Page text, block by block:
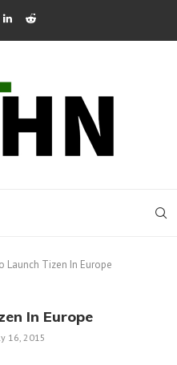
Launch Tizen In Europe
In Europe
16, 2015